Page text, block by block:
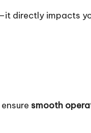
directly impacts
smooth